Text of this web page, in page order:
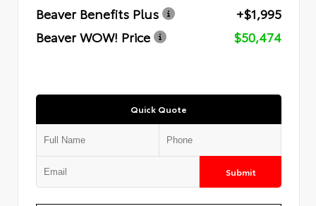
Beaver Benefits Plus
+$1,995
Beaver WOW! Price
$50,474
Quick Quote
Submit